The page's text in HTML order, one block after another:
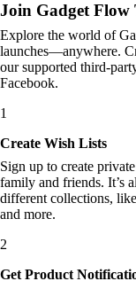
Join Gadget Flow
Explore the world of
launches—anywhere.
our supported third-
Facebook.
1
Create Wish Lists
Sign up to create
family and friends. It’s
different collections,
and more.
2
Get Product